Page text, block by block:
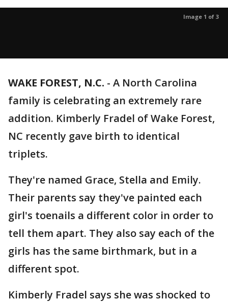
Image 1 of 3
WAKE FOREST, N.C. - A North Carolina
family is celebrating an extremely rare
addition. Kimberly Fradel of Wake Forest,
NC recently gave birth to identical
triplets.
They're named Grace, Stella and Emily.
Their parents say they've painted each
girl's toenails a different color in order to
tell them apart. They also say each of the
girls has the same birthmark, but in a
different spot.
Kimberly Fradel says she was shocked to